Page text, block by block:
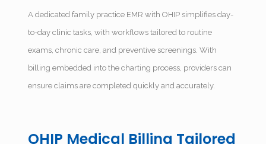
A dedicated family practice EMR with OHIPsimplifies day-
to-day clinic tasks, with workflows tailored to routine
exams, chronic care, and preventive screenings. With
billing embedded into the charting process, providers can
ensure claims are completed quickly and accurately.
OHIP Medical Billing Tailored